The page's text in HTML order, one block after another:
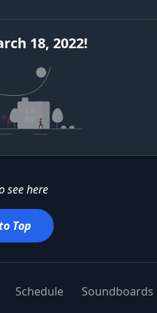
18, 2022!
see here
Top
Schedule Soundboards